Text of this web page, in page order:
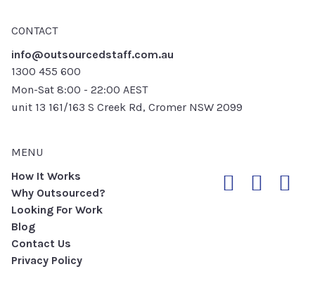
CONTACT
info@outsourcedstaff.com.au
1300 455 600
Mon-Sat 8:00 - 22:00 AEST
unit 13 161/163 S Creek Rd, Cromer NSW 2099
MENU
How It Works
Why Outsourced?
Looking For Work
Blog
Contact Us
Privacy Policy